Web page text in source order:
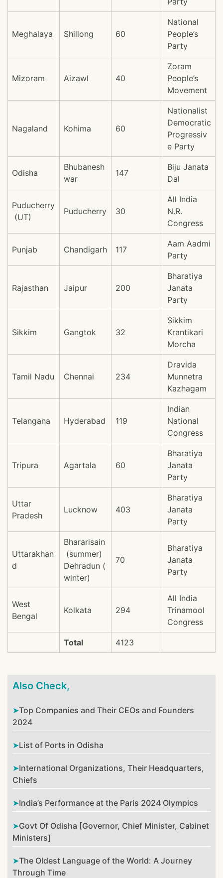
Meghalaya Shillong 60
National
People’s
Party
Mizoram Aizawl 40
Zoram
People’s
Movement
Nagaland Kohima 60
Nationalist
Democratic
Progressiv
e Party
Odisha
Bhubanesh
war
147
Biju Janata
Dal
Puducherry
(UT)
Puducherry 30
All India
N.R.
Congress
Punjab Chandigarh 117
Aam Aadmi
Party
Rajasthan Jaipur 200
Bharatiya
Janata
Party
Sikkim Gangtok 32
Sikkim
Krantikari
Morcha
Tamil Nadu Chennai 234
Dravida
Munnetra
Kazhagam
Telangana Hyderabad 119
Indian
National
Congress
Tripura Agartala 60
Bharatiya
Janata
Party
Uttar
Pradesh
Lucknow 403
Bharatiya
Janata
Party
Uttarakhan
d
Bhararisain
(summer)
Dehradun (
winter)
70
Bharatiya
Janata
Party
West
Bengal
Kolkata 294
All India
Trinamool
Congress
Total 4123
Also Check,
Top Companies and Their CEOs and Founders
2024
List of Ports in Odisha
International Organizations, Their Headquarters,
Chiefs
India’s Performance at the Paris 2024 Olympics
Govt Of Odisha [Governor, Chief Minister, Cabinet
Ministers]
The Oldest Language of the World: A Journey
Through Time